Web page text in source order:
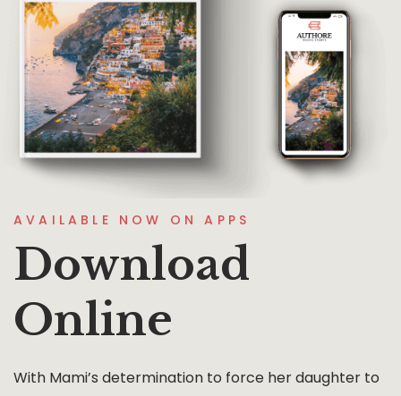
AVAILABLE NOW ON APPS
Download
Online
With Mami’s determination to force her daughter to